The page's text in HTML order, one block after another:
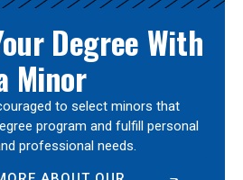
Degree With
Minor
to select minors that
program and fulfill personal
professional needs.